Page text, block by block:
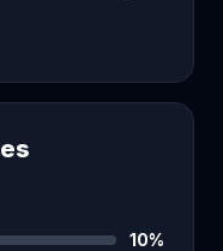
10%